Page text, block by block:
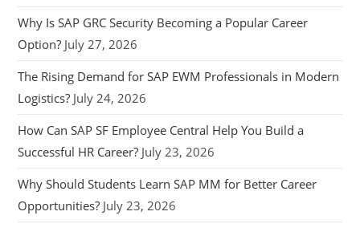
Why Is SAP GRC Security Becoming a Popular Career
Option? July 27, 2026
The Rising Demand for SAP EWM Professionals in Modern
Logistics? July 24, 2026
How Can SAP SF Employee Central Help You Build a
Successful HR Career? July 23, 2026
Why Should Students Learn SAP MM for Better Career
Opportunities? July 23, 2026